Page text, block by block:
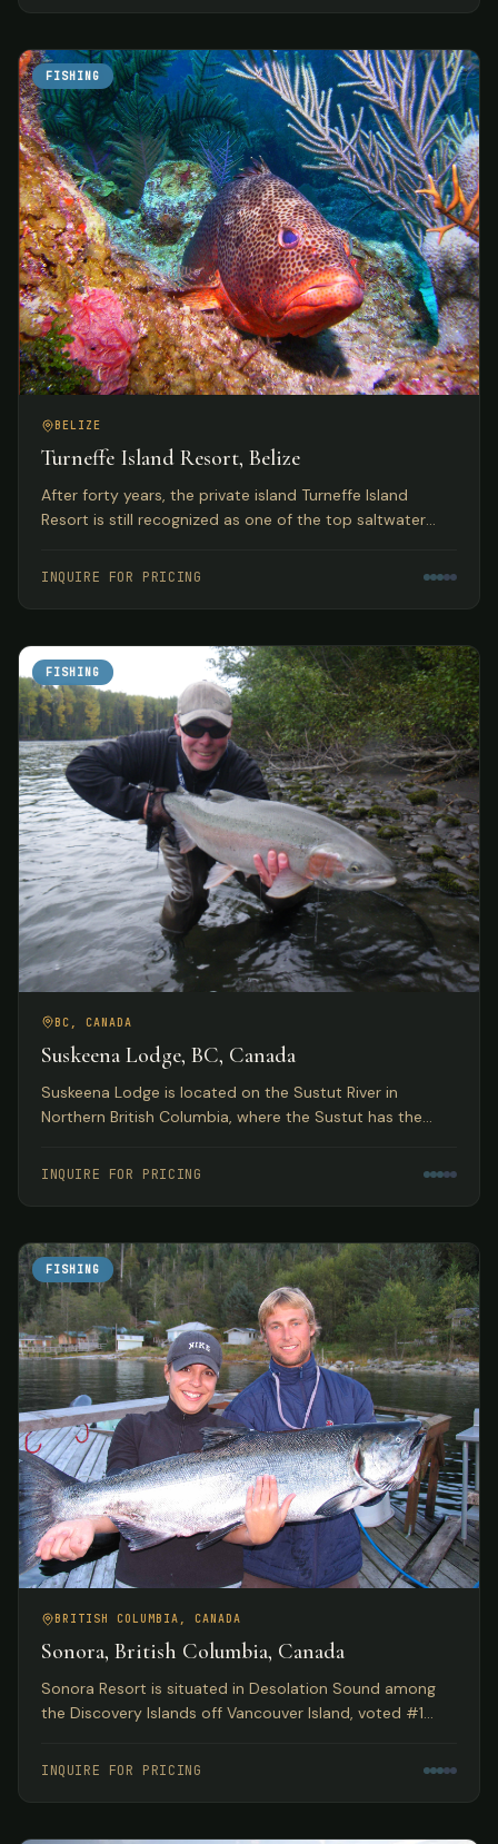
FISHING
BELIZE
Turneffe Island Resort, Belize
After forty years, the private island Turneffe Island
Resort is still recognized as one of the top saltwater
Caribbean.
INQUIRE FOR PRICING
FISHING
BC, CANADA
Suskeena Lodge, BC, Canada
Suskeena Lodge is located on the Sustut River in
Northern British Columbia, where the Sustut has the
Skeena watershed.
INQUIRE FOR PRICING
FISHING
BRITISH COLUMBIA, CANADA
Sonora, British Columbia, Canada
Sonora Resort is situated in Desolation Sound among
the Discovery Islands off Vancouver Island, voted #1
adventures meet luxurious accommodations.
INQUIRE FOR PRICING